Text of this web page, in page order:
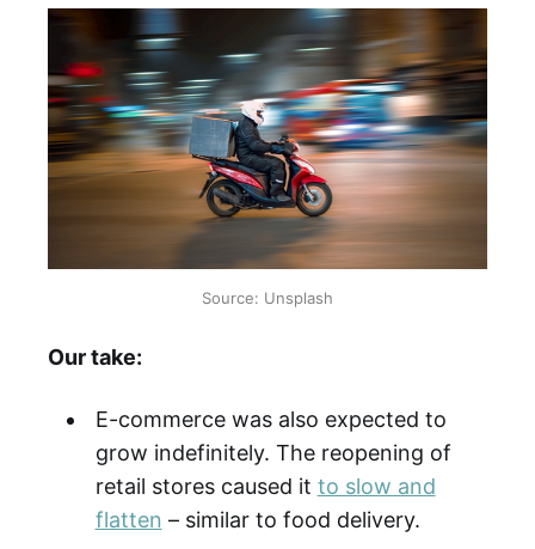
Source: Unsplash
Our take:
E-commerce was also expected to
grow indefinitely. The reopening of
retail stores caused it to slow and
flatten – similar to food delivery.